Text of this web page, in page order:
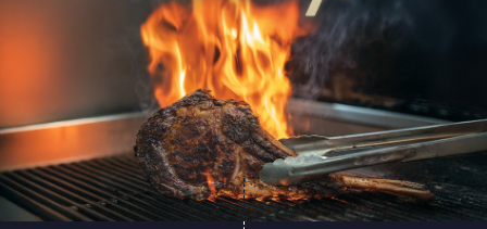
Paddy’s Sportsbook
Play Online